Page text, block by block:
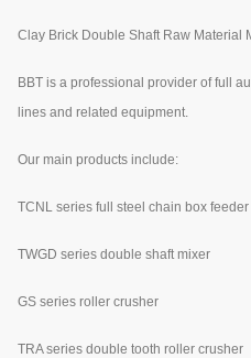
Clay Brick Double Shaft Raw Material
BBT is a professional provider of full
lines and related equipment.
Our main products include:
TCNL series full steel chain box feeder
TWGD series double shaft mixer
GS series roller crusher
TRA series double tooth roller crusher